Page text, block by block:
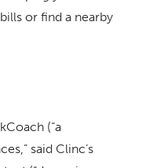
or find a nearby
(“a
said Clinc’s